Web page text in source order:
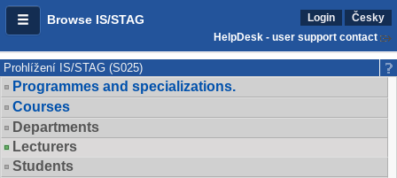
Browse IS/STAG Login
Česky
HelpDesk - user support contact
Prohlížení IS/STAG (S025)
Programmes and specializations.
Courses
Departments
Lecturers
Students